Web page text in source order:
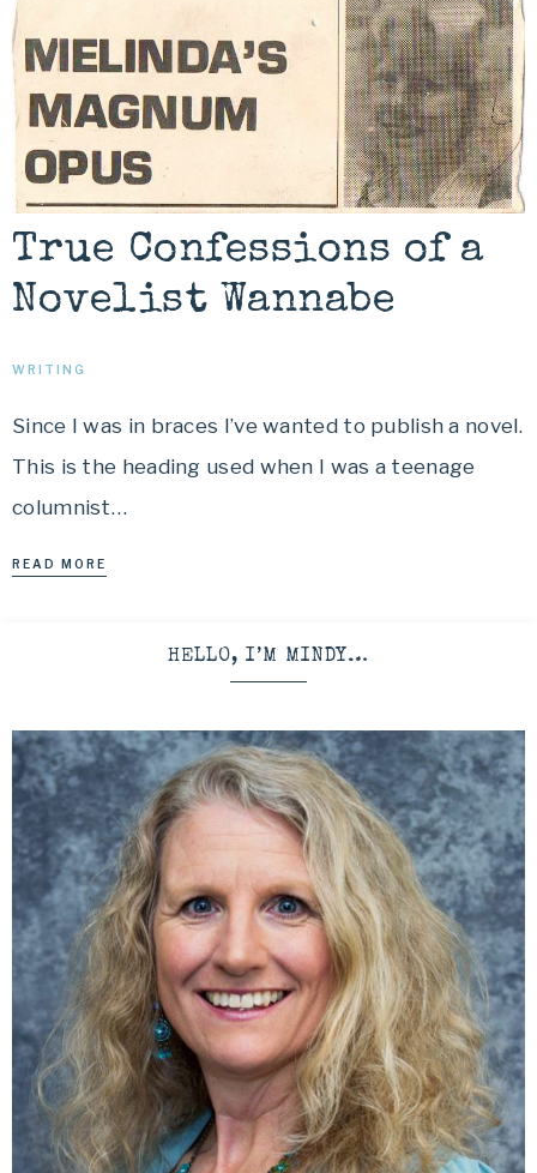
True Confessions of a
Novelist Wannabe
WRITING
Since I was in braces I’ve wanted to publish a novel.
This is the heading used when I was a teenage
columnist…
READ MORE
HELLO, I’M MINDY…